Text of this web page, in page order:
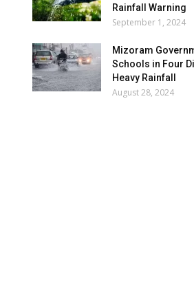
Rainfall Warning
September 1, 2024
Mizoram
Schools in Four
Heavy Rainfall
August 28, 2024